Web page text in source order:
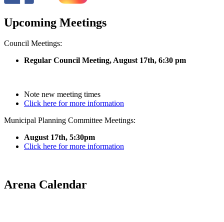
Upcoming Meetings
Council Meetings:
Regular Council Meeting, August 17th, 6:30 pm
Note new meeting times
Click here for more information
Municipal Planning Committee Meetings:
August 17th, 5:30pm
Click here for more information
Arena Calendar